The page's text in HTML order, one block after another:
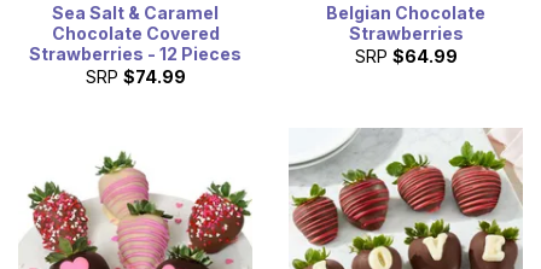
Sea Salt & Caramel
Chocolate Covered
Strawberries - 12 Pieces
SRP $74.99
Belgian Chocolate
Strawberries
SRP $64.99